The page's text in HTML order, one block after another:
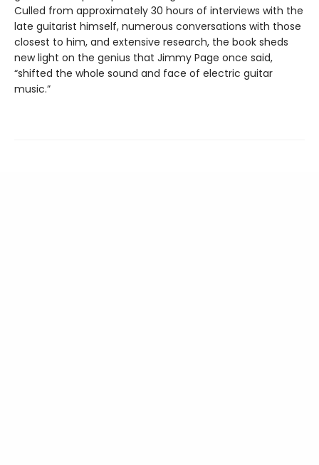
Culled from approximately 30 hours of interviews with the
late guitarist himself, numerous conversations with those
closest to him, and extensive research, the book sheds
new light on the genius that Jimmy Page once said,
“shifted the whole sound and face of electric guitar
music.”